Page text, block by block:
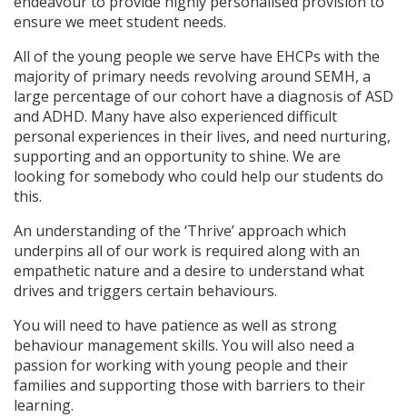
ensure we meet student needs.
All of the young people we serve have EHCPs with the
majority of primary needs revolving around SEMH, a
large percentage of our cohort have a diagnosis of ASD
and ADHD. Many have also experienced difficult
personal experiences in their lives, and need nurturing,
supporting and an opportunity to shine. We are
looking for somebody who could help our students do
this.
An understanding of the ‘Thrive’ approach which
underpins all of our work is required along with an
empathetic nature and a desire to understand what
drives and triggers certain behaviours.
You will need to have patience as well as strong
behaviour management skills. You will also need a
passion for working with young people and their
families and supporting those with barriers to their
learning.